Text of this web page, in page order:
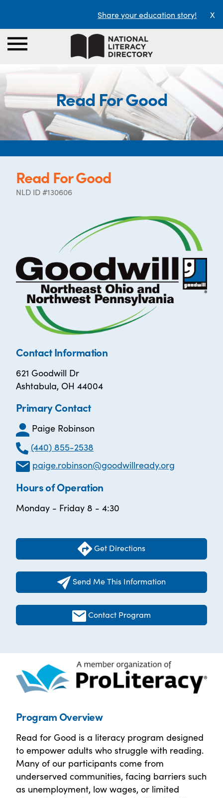
Share your education story! X
Read For Good
Read For Good
NLD ID #130606
Contact Information
621 Goodwill Dr
Ashtabula, OH 44004
Primary Contact
Paige Robinson
(440) 855-2538
paige.robinson@goodwillready.org
Hours of Operation
Monday - Friday 8 - 4:30
Get Directions
Send Me This Information
Contact Program
Program Overview
Read for Good is a literacy program designed
to empower adults who struggle with reading.
Many of our participants come from
underserved communities, facing barriers such
as unemployment, low wages, or limited